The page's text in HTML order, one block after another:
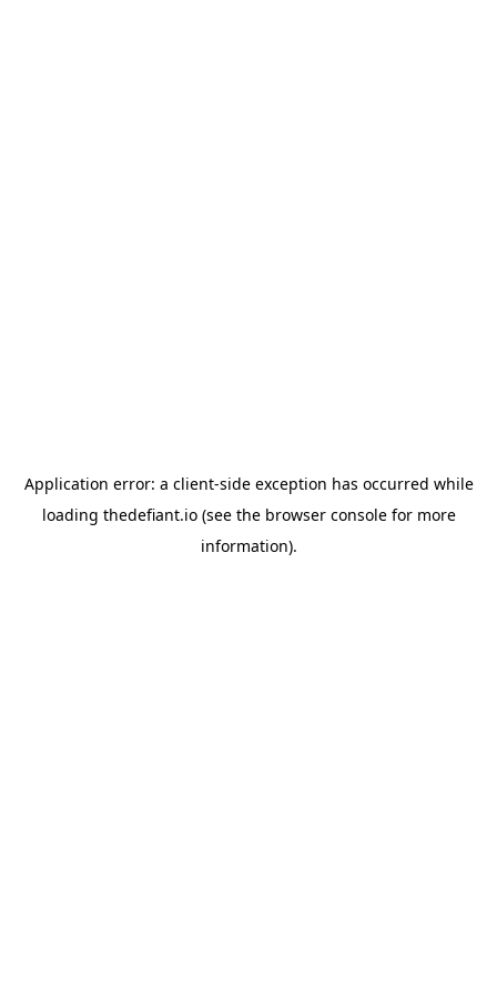
Application error: a client-side exception has occurred while
loading thedefiant.io(see the browser consolefor more
information).